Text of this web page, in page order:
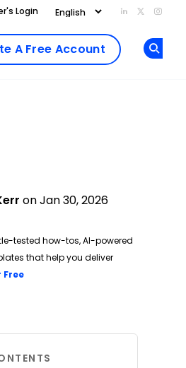
Login Add us on
Follow
A Free Account
on Jan 30, 2026
tested how-tos, AI-powered
that help you deliver
Free